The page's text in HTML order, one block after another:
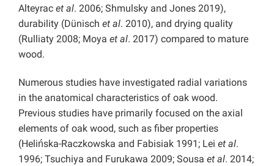
Alteyrac et al. 2006; Shmulsky and Jones 2019),
durability (Dünisch et al. 2010), and drying quality
(Rulliaty 2008; Moya et al. 2017) compared to mature
wood.
Numerous studies have investigated radial variations
in the anatomical characteristics of oak wood.
Previous studies have primarily focused on the axial
elements of oak wood, such as fiber properties
(Helińska-Raczkowska and Fabisiak 1991; Lei et al.
1996; Tsuchiya and Furukawa 2009; Sousa et al. 2014;